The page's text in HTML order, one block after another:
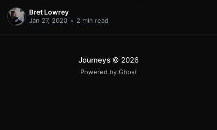
higher than most of the surrounding peaks, the difference is
significant. The views from it are unparalleled
Bret Lowrey
Jan 27, 2020 • 2 min read
Journeys© 2026
Powered by Ghost